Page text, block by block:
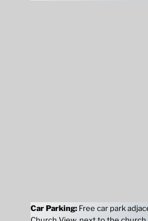
Car Parking:Free car park